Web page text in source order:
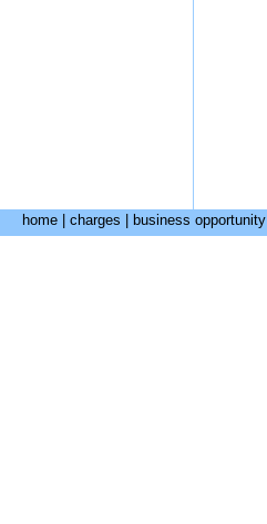
home charges business opportunity